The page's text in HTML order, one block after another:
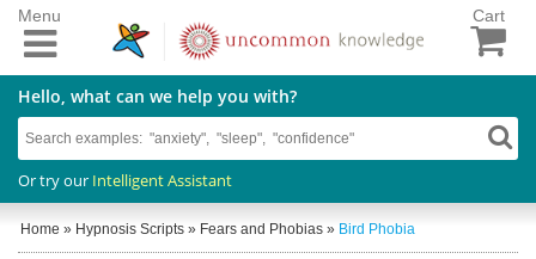
Cart
Hello, what can we help you with?
Or try our Intelligent Assistant
Menu
Home » Hypnosis Scripts » Fears and Phobias » Bird Phobia